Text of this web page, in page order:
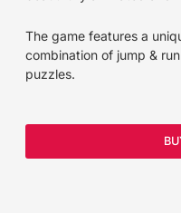
The game features a
combination of jump &
puzzles.